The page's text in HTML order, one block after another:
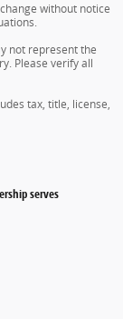
without notice
not represent the
Please verify all
tax, title, license,
serves